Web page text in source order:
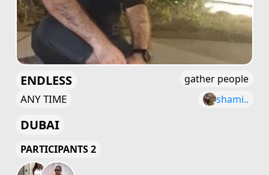
ENDLESS
ANY TIME
gather people
shami..
DUBAI
PARTICIPANTS 2